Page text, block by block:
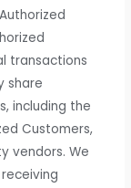
transactions
share
including the
Customers,
vendors. We